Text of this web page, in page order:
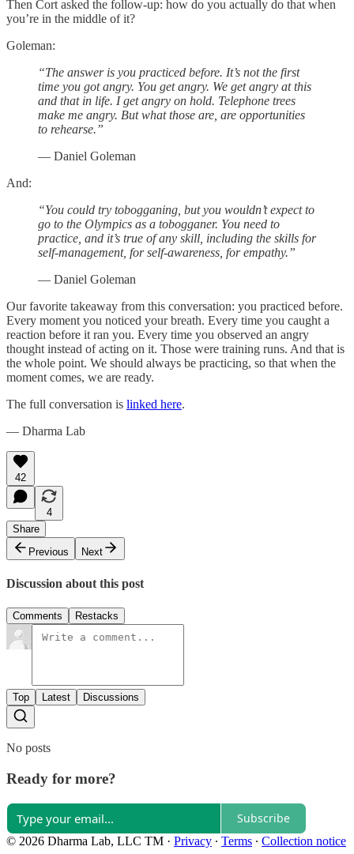
Then Cort asked the follow-up: how do you actually do that when
you’re in the middle of it?
Goleman:
“The answer is you practiced before. It’s not the first
time you got angry. You get angry. We get angry at this
and that in life. I get angry on hold. Telephone trees
make me angry. But what those are, are opportunities
to rehearse.”
— Daniel Goleman
And:
“You could try tobogganing, but you wouldn’t expect to
go to the Olympics as a tobogganer. You need to
practice, and it’s true of any skill, including the skills for
self-management, for self-awareness, for empathy.”
— Daniel Goleman
Our favorite takeaway from this conversation: you practiced before.
Every moment you noticed your breath. Every time you caught a
reaction before it ran you. Every time you observed an angry
thought instead of acting on it. Those were training runs. And that is
the whole point. We should always be practicing, so that when the
moment comes, we are ready.
The full conversation is linked here.
— Dharma Lab
42
4
Share
Previous
Next
Discussion about this post
Comments Restacks
Top Latest Discussions
No posts
Ready for more?
Subscribe
© 2026 Dharma Lab, LLC TM · Privacy ∙ Terms ∙ Collection notice